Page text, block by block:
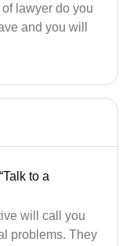
lawyer do you
and you will
to a
will call you
problems. They